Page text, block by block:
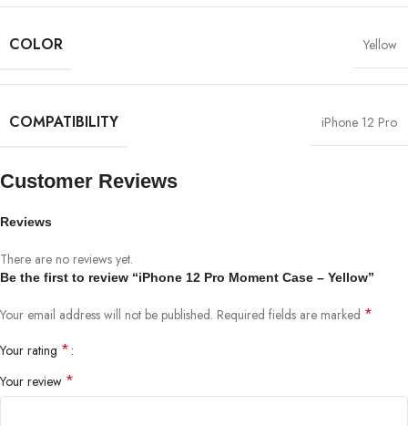
COLOR Yellow
COMPATIBILITY iPhone 12 Pro
Customer Reviews
Reviews
There are no reviews yet.
Be the first to review “iPhone 12 Pro Moment Case – Yellow”
Your email address will not be published. Required fields are marked *
Your rating *
Your review *